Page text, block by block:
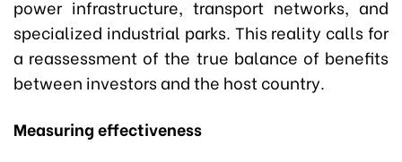
power infrastructure, transport networks, and
specialized industrial parks. This reality calls for
a reassessment of the true balance of benefits
between investors and the host country.
Measuring effectiveness